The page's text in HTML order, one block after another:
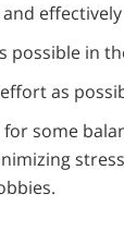
possible in
as
some